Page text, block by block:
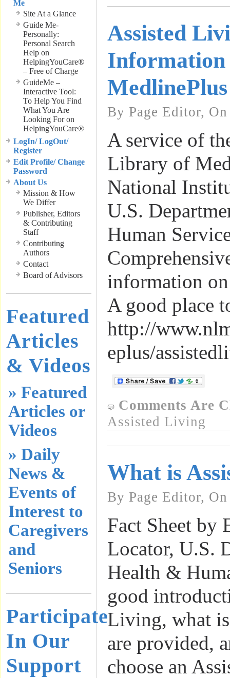
Me
Site At a Glance
Guide Me-
Personally:
Personal Search
Help on
HelpingYouCare®
– Free of Charge
GuideMe –
Interactive Tool:
To Help You Find
What You Are
Looking For on
HelpingYouCare®
LogIn/ LogOut/
Register
Edit Profile/ Change
Password
About Us
Mission & How
We Differ
Publisher, Editors
& Contributing
Staff
Contributing
Authors
Contact
Board of Advisors
Featured
Articles
& Videos
» Featured
Articles or
Videos
» Daily
News &
Events of
Interest to
Caregivers
and
Seniors
Participate
In Our
Support
Assisted
MedlinePlus
By Page Editor,
A service of
Library of
National
U.S.
Human
information
A good place
http://
eplus/
Comments Are
Assisted Living
What is
By Page Editor,
Fact Sheet by
Locator, U.S.
Health &
good
Living, what
are provided,
choose an